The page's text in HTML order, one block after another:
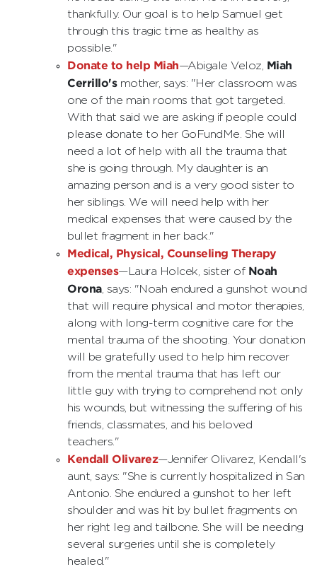
thankfully. Our goal is to help Samuel get
through this tragic time as healthy as
possible."
Donate to help Miah—Abigale Veloz, Miah
Cerrillo'smother, says: "Her classroom was
one of the main rooms that got targeted.
With that said we are asking if people could
please donate to her GoFundMe. She will
need a lot of help with all the trauma that
she is going through. My daughter is an
amazing person and is a very good sister to
her siblings. We will need help with her
medical expenses that were caused by the
bullet fragment in her back."
Medical, Physical, Counseling Therapy
expenses—Laura Holcek, sister of Noah
Orona, says: "Noah endured a gunshot wound
that will require physical and motor therapies,
along with long-term cognitive care for the
mental trauma of the shooting. Your donation
will be gratefully used to help him recover
from the mental trauma that has left our
little guy with trying to comprehend not only
his wounds, but witnessing the suffering of his
friends, classmates, and his beloved
teachers."
Kendall Olivarez—Jennifer Olivarez, Kendall's
aunt, says: "She is currently hospitalized in San
Antonio. She endured a gunshot to her left
shoulder and was hit by bullet fragments on
her right leg and tailbone. She will be needing
several surgeries until she is completely
healed."